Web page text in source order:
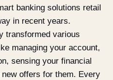
banking solutions retail
in recent years.
transformed various
managing your account,
sensing your financial
offers for them. Every